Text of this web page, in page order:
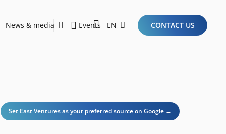
News & media Events EN CONTACT US
Set East Ventures as your preferred source on Google →